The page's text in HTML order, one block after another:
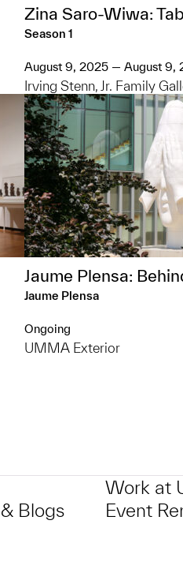
Zina Saro-Wiwa:
Season 1
August 9, 2025 — August 9,
Irving Stenn, Jr. Family
Jaume Plensa:
Jaume Plensa
Ongoing
UMMA Exterior
Blogs
Work at
Event